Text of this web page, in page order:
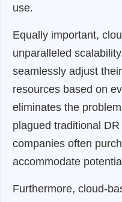
use.
Equally important,
unparalleled
seamlessly adjust
resources based on
eliminates the
plagued traditional
companies often
accommodate
Furthermore, cloud-